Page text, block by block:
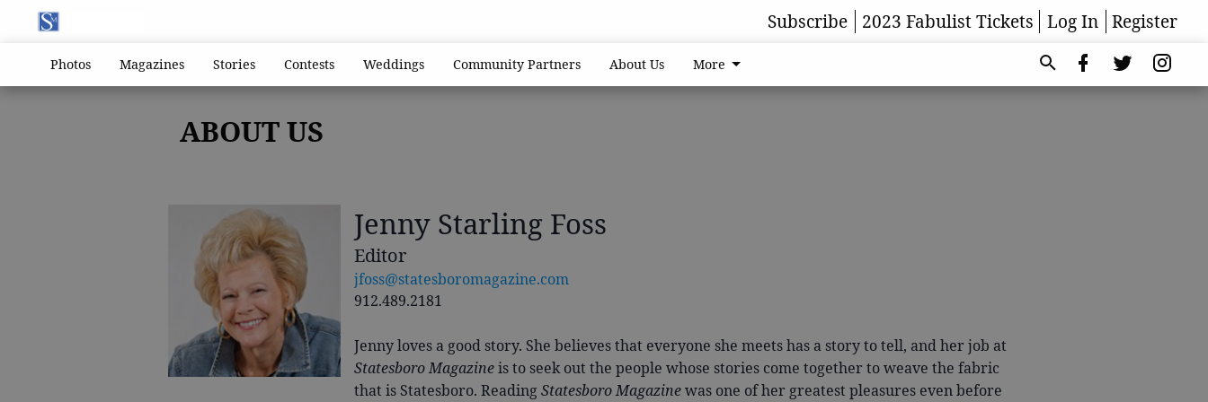
Subscribe 2023 Fabulist Tickets Log In Register
Photos Magazines Stories Contests Weddings Community Partners About Us More
ABOUT US
Jenny Starling Foss
Editor
jfoss@statesboromagazine.com
912.489.2181
Jenny loves a good story. She believes that everyone she meets has a story to tell, and her job at
Statesboro Magazineis to seek out the people whose stories come together to weave the fabric
that is Statesboro. ReadingStatesboro Magazinewas one of her greatest pleasures even before